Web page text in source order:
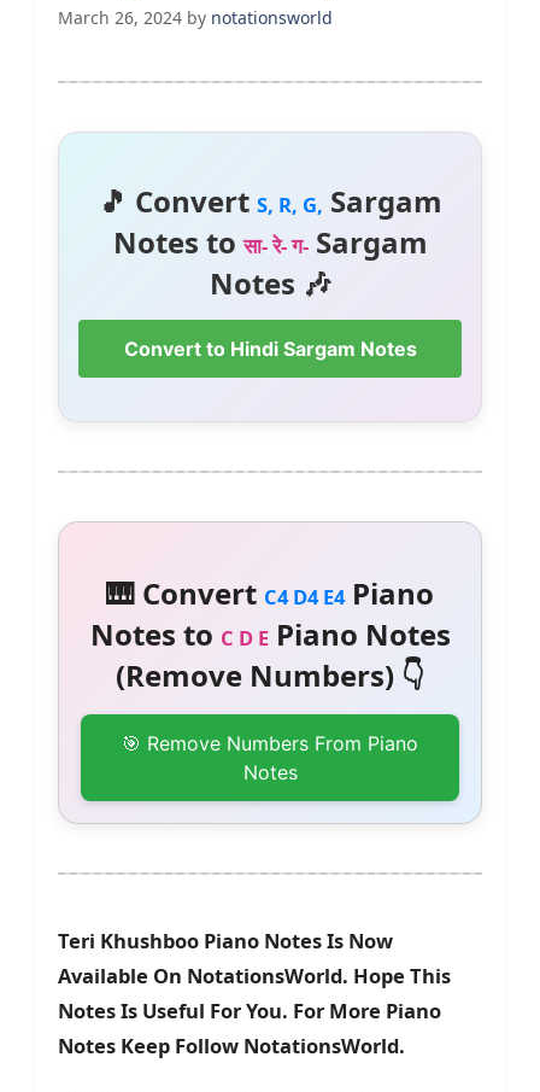
March 26, 2024 by notationsworld
🎵 Convert S, R, G, Sargam
Notes toसा- रे- ग-Sargam
Notes 🎶
Convert to Hindi Sargam Notes
🎹 Convert C4 D4 E4Piano
Notes to C D EPiano Notes
(Remove Numbers) 👇
🎯 Remove Numbers From Piano
Notes
Teri Khushboo Piano Notes Is Now
Available On NotationsWorld. Hope This
Notes Is Useful For You. For More Piano
Notes Keep Follow NotationsWorld.